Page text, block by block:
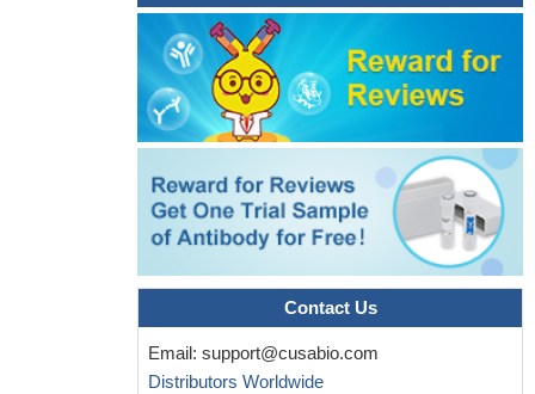
Contact Us
Email: support@cusabio.com
Distributors Worldwide